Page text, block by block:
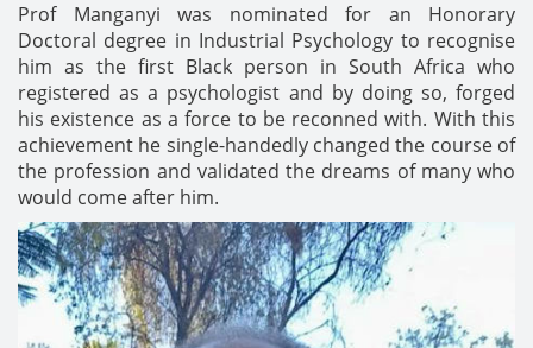
Prof Manganyi was nominated for an Honorary
Doctoral degree in Industrial Psychology to recognise
him as the first Black person in South Africa who
registered as a psychologist and by doing so, forged
his existence as a force to be reconned with. With this
achievement he single-handedly changed the course of
the profession and validated the dreams of many who
would come after him.